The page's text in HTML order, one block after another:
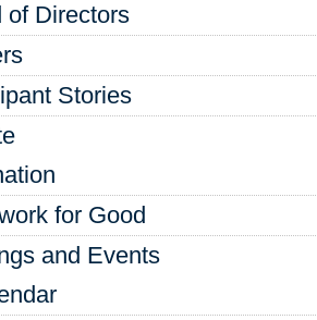
of Directors
Stories
for Good
and Events